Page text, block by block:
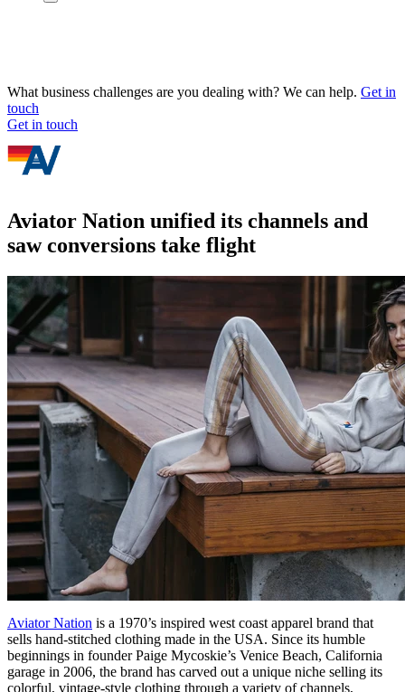
What business challenges are you dealing with? We can help. Get in
touch
Get in touch
Aviator Nation unified its channels and
saw conversions take flight
Aviator Nation is a 1970’s inspired west coast apparel brand that
sells hand-stitched clothing made in the USA. Since its humble
beginnings in founder Paige Mycoskie’s Venice Beach, California
garage in 2006, the brand has carved out a unique niche selling its
colorful, vintage-style clothing through a variety of channels,